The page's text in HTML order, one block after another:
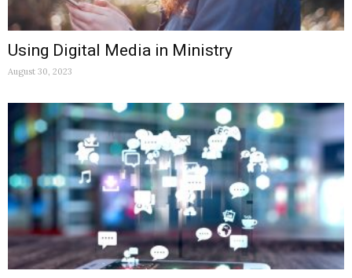
Using Digital Media in Ministry
August 30, 2023